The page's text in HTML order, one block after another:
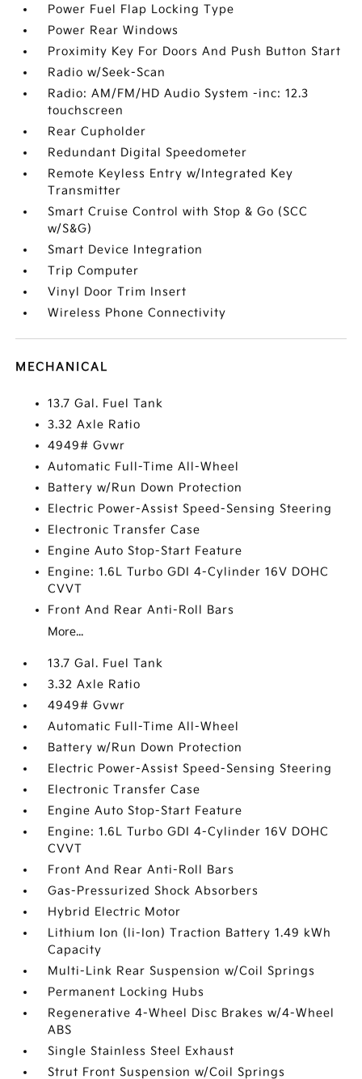
Power Fuel Flap Locking Type
Power Rear Windows
Proximity Key For Doors And Push Button Start
Radio w/Seek-Scan
Radio: AM/FM/HD Audio System -inc: 12.3
touchscreen
Rear Cupholder
Redundant Digital Speedometer
Remote Keyless Entry w/Integrated Key
Transmitter
Smart Cruise Control with Stop & Go (SCC
w/S&G)
Smart Device Integration
Trip Computer
Vinyl Door Trim Insert
Wireless Phone Connectivity
MECHANICAL
13.7 Gal. Fuel Tank
3.32 Axle Ratio
4949# Gvwr
Automatic Full-Time All-Wheel
Battery w/Run Down Protection
Electric Power-Assist Speed-Sensing Steering
Electronic Transfer Case
Engine Auto Stop-Start Feature
Engine: 1.6L Turbo GDI 4-Cylinder 16V DOHC
CVVT
Front And Rear Anti-Roll Bars
More...
13.7 Gal. Fuel Tank
3.32 Axle Ratio
4949# Gvwr
Automatic Full-Time All-Wheel
Battery w/Run Down Protection
Electric Power-Assist Speed-Sensing Steering
Electronic Transfer Case
Engine Auto Stop-Start Feature
Engine: 1.6L Turbo GDI 4-Cylinder 16V DOHC
CVVT
Front And Rear Anti-Roll Bars
Gas-Pressurized Shock Absorbers
Hybrid Electric Motor
Lithium Ion (li-Ion) Traction Battery 1.49 kWh
Capacity
Multi-Link Rear Suspension w/Coil Springs
Permanent Locking Hubs
Regenerative 4-Wheel Disc Brakes w/4-Wheel
ABS
Single Stainless Steel Exhaust
Strut Front Suspension w/Coil Springs